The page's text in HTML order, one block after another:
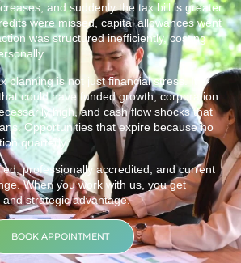
and suddenly the tax bill is greater
were missed, capital allowances went
was structured inefficiently, costing
planning is not just financial stress. It
could have funded growth, corporation
high, and cash flow shocks that
Opportunities that expire because no
quarterly.
professionally accredited, and current
When you work with us, you get
strategic advantage.
BOOK APPOINTMENT